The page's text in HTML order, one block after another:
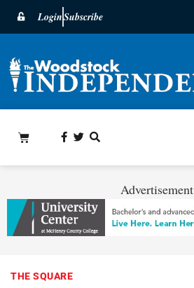
LoginSubscribe
Advertisement
THE SQUARE